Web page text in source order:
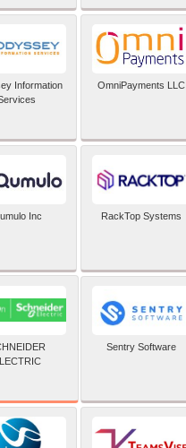
Information
OmniPayments LLC
Inc RackTop Systems
Sentry Software